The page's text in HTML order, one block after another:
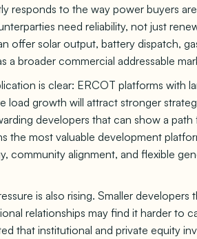
responds to the way power buyers
need reliability, not just
offer solar output, battery dispatch,
a broader commercial addressable
is clear: ERCOT platforms with
load growth will attract stronger
developers that can show a
the most valuable development
community alignment, and flexible
is also rising. Smaller developers
relationships may find it harder to
that institutional and private equity